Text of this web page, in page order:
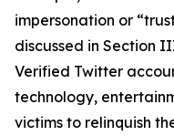
impersonation or
discussed in Section
Verified Twitter
technology,
victims to relinquish